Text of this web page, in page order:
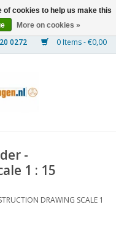
0 Items - €0,00
-
1 : 15
DRAWING SCALE 1
of cookies to help us make this
More on cookies »